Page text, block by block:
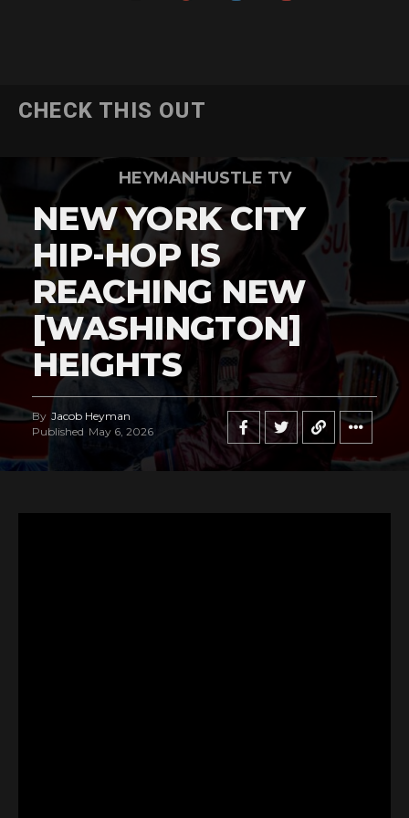
CHECK THIS OUT
HEYMANHUSTLE TV
NEW YORK CITY
HIP-HOP IS
REACHING NEW
[WASHINGTON]
HEIGHTS
By Jacob Heyman
Published May 6, 2026